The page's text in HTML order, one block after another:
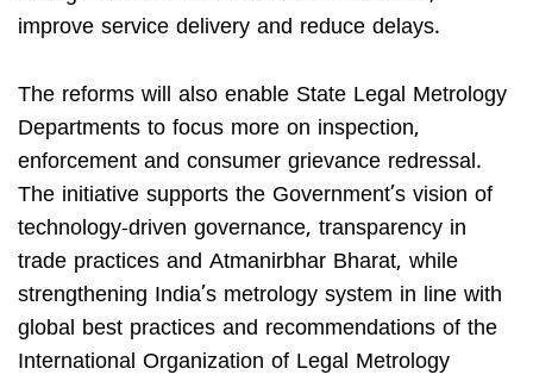
improve service delivery and reduce delays.
The reforms will also enable State Legal Metrology
Departments to focus more on inspection,
enforcement and consumer grievance redressal.
The initiative supports the Government’s vision of
technology-driven governance, transparency in
trade practices and Atmanirbhar Bharat, while
strengthening India’s metrology system in line with
global best practices and recommendations of the
International Organization of Legal Metrology